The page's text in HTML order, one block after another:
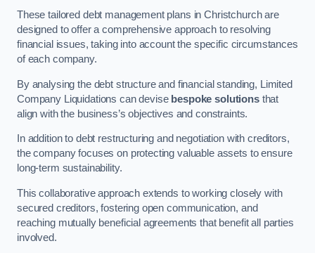
These tailored debt management plans in Christchurch are
designed to offer a comprehensive approach to resolving
financial issues, taking into account the specific circumstances
of each company.
By analysing the debt structure and financial standing, Limited
Company Liquidations can devise bespoke solutionsthat
align with the business’s objectives and constraints.
In addition to debt restructuring and negotiation with creditors,
the company focuses on protecting valuable assets to ensure
long-term sustainability.
This collaborative approach extends to working closely with
secured creditors, fostering open communication, and
reaching mutually beneficial agreements that benefit all parties
involved.